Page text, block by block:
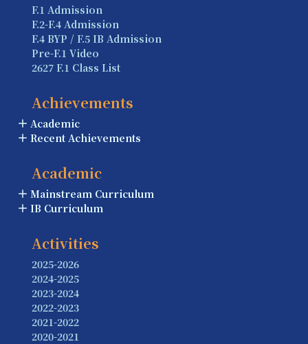
F.1 Admission
F.2-F.4 Admission
F.4 BYP / F.5 IB Admission
Pre-F.1 Video
2627 F.1 Class List
Achievements
Academic
Recent Achievements
Academic
Mainstream Curriculum
IB Curriculum
Activities
2025-2026
2024-2025
2023-2024
2022-2023
2021-2022
2020-2021